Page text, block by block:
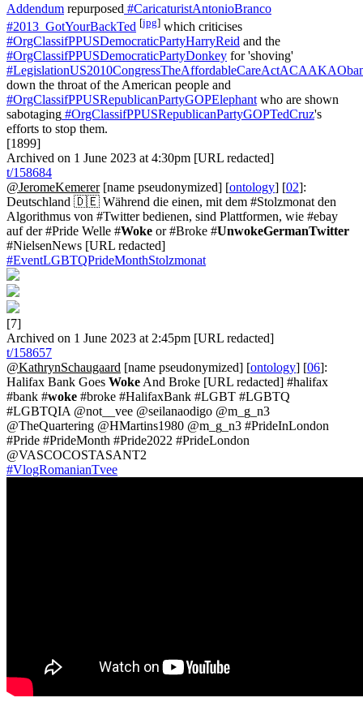
Addendum repurposed #CaricaturistAntonioBranco
#2013_GotYourBackTed [jpg] which criticises
#OrgClassifPPUSDemocraticPartyHarryReid and the
#OrgClassifPPUSDemocraticPartyDonkey for 'shoving'
down the throat of the American people and
#OrgClassifPPUSRepublicanPartyGOPElephant who are shown
sabotaging #OrgClassifPPUSRepublicanPartyGOPTedCruz's
efforts to stop them.
[1899]
Archived on 1 June 2023 at 4:30pm [URL redacted]
t/158684
@JeromeKemerer[name pseudonymized] [ontology] [02]:
Deutschland 🇩🇪 Während die einen, mit dem #Stolzmonat den
Algorithmus von #Twitter bedienen, sind Plattformen, wie #ebay
auf der #Pride Welle #Woke or #Broke #UnwokeGermanTwitter
#NielsenNews [URL redacted]
#EventLGBTQPrideMonthStolzmonat
[7]
Archived on 1 June 2023 at 2:45pm [URL redacted]
t/158657
@KathrynSchaugaard [name pseudonymized] [ontology] [06]:
Halifax Bank Goes Woke And Broke [URL redacted] #halifax
#bank #woke #broke #HalifaxBank #LGBT #LGBTQ
#LGBTQIA @not__vee @seilanaodigo @m_g_n3
@TheQuartering @HMartins1980 @m_g_n3 #PrideInLondon
#Pride #PrideMonth #Pride2022 #PrideLondon
@VASCOCOSTASANT2
#VlogRomanianTvee